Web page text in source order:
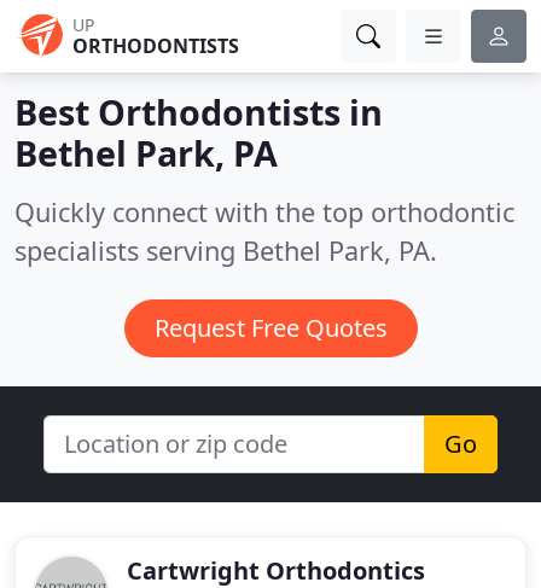
UP
ORTHODONTISTS
Best Orthodontists in
Bethel Park, PA
Quickly connect with the top orthodontic
specialists serving Bethel Park, PA.
Request Free Quotes
Go
Cartwright Orthodontics